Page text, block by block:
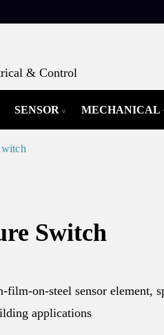
& Control
SENSOR MECHANICAL
Switch
film-on-steel sensor element,
applications